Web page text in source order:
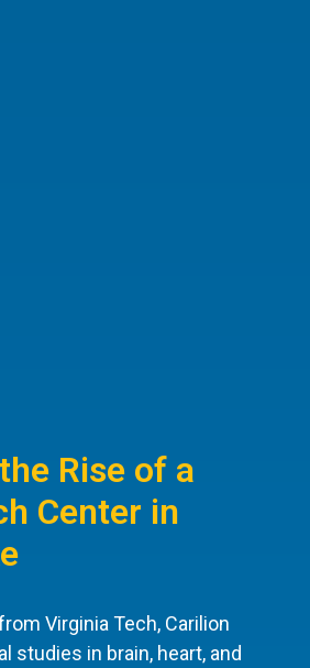
Rise of a
Center in
Virginia Tech, Carilion
studies in brain, heart, and